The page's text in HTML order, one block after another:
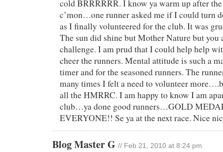
cold BRRRRRR. I know ya warm up after
c’mon…one runner asked me if I could turn
as I finally volunteered for the club. It was
The sun did shine but Mother Nature but you
challenge. I am prud that I could help help
cheer the runners. Mental attitude is such a
timer and for the seasoned runners. The
many times I felt a need to volunteer
all the HMRRC. I am happy to know I am
club…ya done good runners…GOLD
EVERYONE!! Se ya at the next race. Nice
Blog Master G // Feb 21, 2010 at 8:24 pm